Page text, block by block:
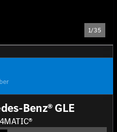
1/35
Benz® GLE